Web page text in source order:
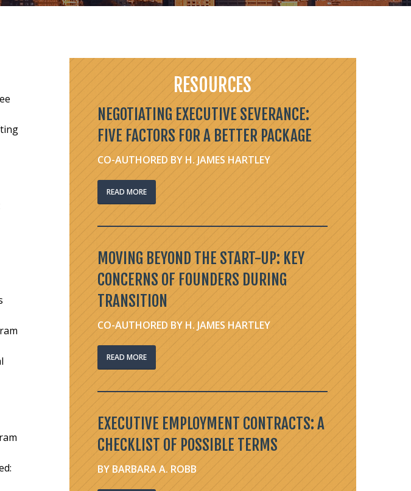
RESOURCES
NEGOTIATING EXECUTIVE SEVERANCE:
FIVE FACTORS FOR A BETTER PACKAGE
CO-AUTHORED BY H. JAMES HARTLEY
READ MORE
MOVING BEYOND THE START-UP: KEY
CONCERNS OF FOUNDERS DURING
TRANSITION
CO-AUTHORED BY H. JAMES HARTLEY
READ MORE
EXECUTIVE EMPLOYMENT CONTRACTS: A
CHECKLIST OF POSSIBLE TERMS
BY BARBARA A. ROBB